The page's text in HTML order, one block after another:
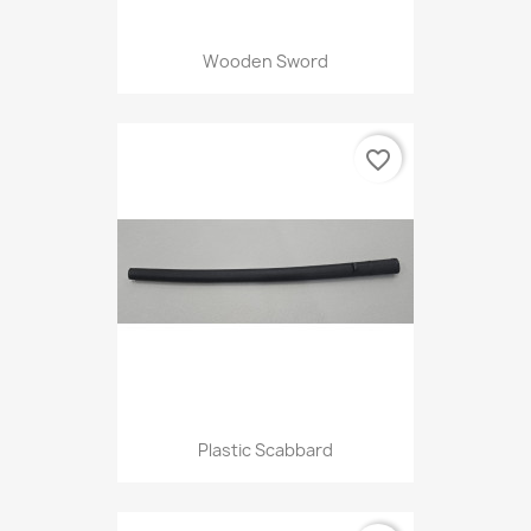
Wooden Sword
Plastic Scabbard
favorite_border